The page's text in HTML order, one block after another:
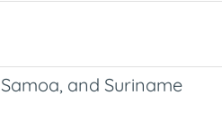
and Suriname